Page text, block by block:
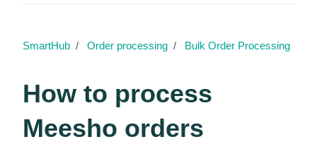
SmartHub Order processing Bulk Order Processing
How to process
Meesho orders